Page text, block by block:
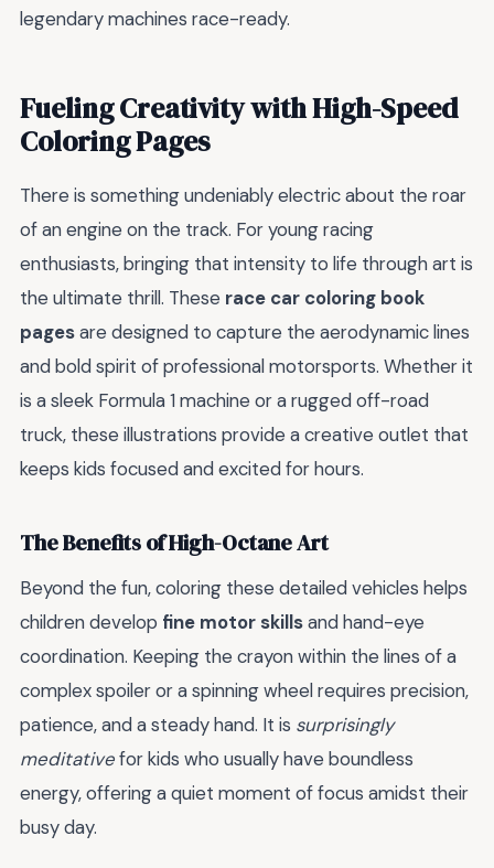
legendary machines race-ready.
Fueling Creativity with High-Speed
Coloring Pages
There is something undeniably electric about the roar
of an engine on the track. For young racing
enthusiasts, bringing that intensity to life through art is
the ultimate thrill. These race car coloring book
pagesare designed to capture the aerodynamic lines
and bold spirit of professional motorsports. Whether it
is a sleek Formula 1 machine or a rugged off-road
truck, these illustrations provide a creative outlet that
keeps kids focused and excited for hours.
The Benefits of High-Octane Art
Beyond the fun, coloring these detailed vehicles helps
children develop fine motor skillsand hand-eye
coordination. Keeping the crayon within the lines of a
complex spoiler or a spinning wheel requires precision,
patience, and a steady hand. It is surprisingly
meditativefor kids who usually have boundless
energy, offering a quiet moment of focus amidst their
busy day.